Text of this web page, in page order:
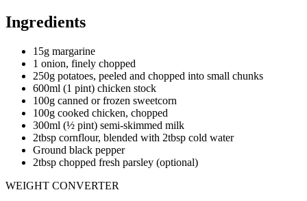
Ingredients
15g margarine
1 onion, finely chopped
250g potatoes, peeled and chopped into small chunks
600ml (1 pint) chicken stock
100g canned or frozen sweetcorn
100g cooked chicken, chopped
300ml (½ pint) semi-skimmed milk
2tbsp cornflour, blended with 2tbsp cold water
Ground black pepper
2tbsp chopped fresh parsley (optional)
WEIGHT CONVERTER